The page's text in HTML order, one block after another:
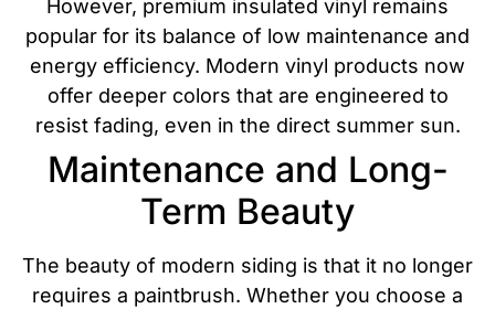
However, premium insulated vinyl remains
popular for its balance of low maintenance and
energy efficiency. Modern vinyl products now
offer deeper colors that are engineered to
resist fading, even in the direct summer sun.
Maintenance and Long-
Term Beauty
The beauty of modern siding is that it no longer
requires a paintbrush. Whether you choose a